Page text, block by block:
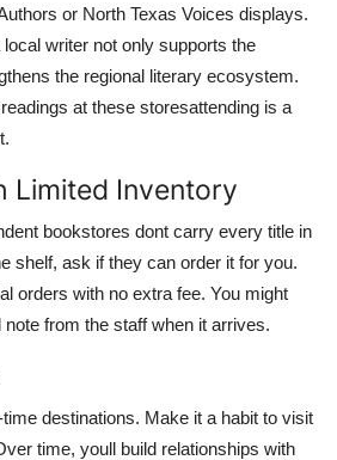
or North Texas Voices displays.
writer not only supports the
the regional literary ecosystem.
at these storesattending is a
Limited Inventory
bookstores dont carry every title in
shelf, ask if they can order it for you.
orders with no extra fee. You might
from the staff when it arrives.
destinations. Make it a habit to visit
time, youll build relationships with